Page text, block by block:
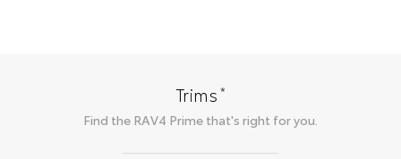
Trims*
Find the RAV4 Prime that's right for you.